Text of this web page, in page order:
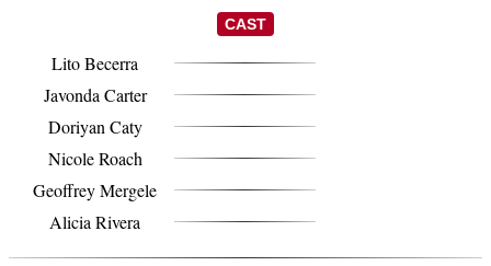
CAST
Lito Becerra
Javonda Carter
Doriyan Caty
Nicole Roach
Geoffrey Mergele
Alicia Rivera